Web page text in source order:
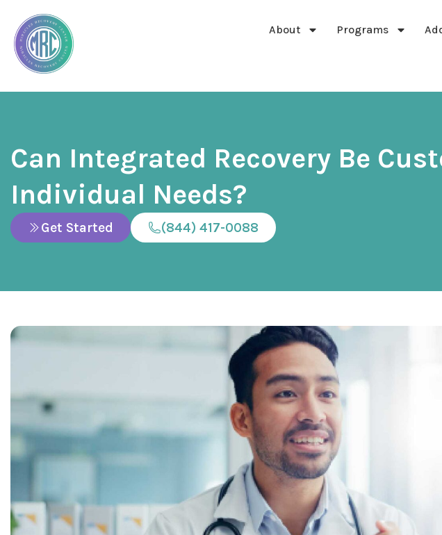
About Programs
Can Integrated Recovery Be
Individual Needs?
Get Started (844) 417-0088